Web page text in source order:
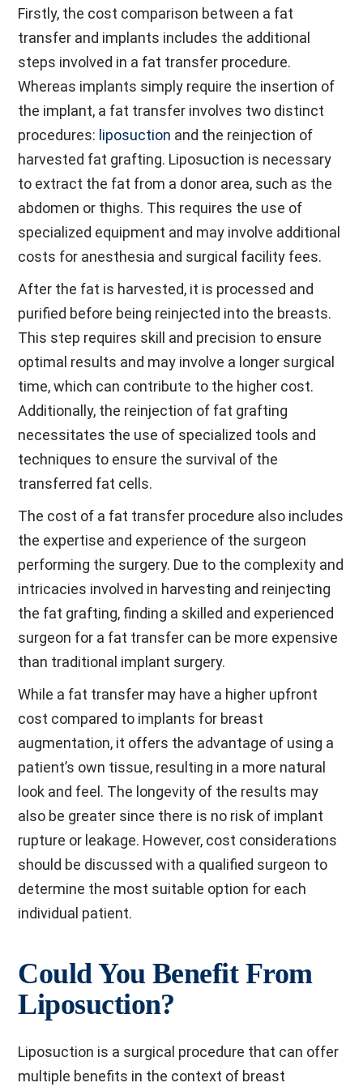
Firstly, the cost comparison between a fat
transfer and implants includes the additional
steps involved in a fat transfer procedure.
Whereas implants simply require the insertion of
the implant, a fat transfer involves two distinct
procedures: liposuction and the reinjection of
harvested fat grafting. Liposuction is necessary
to extract the fat from a donor area, such as the
abdomen or thighs. This requires the use of
specialized equipment and may involve additional
costs for anesthesia and surgical facility fees.
After the fat is harvested, it is processed and
purified before being reinjected into the breasts.
This step requires skill and precision to ensure
optimal results and may involve a longer surgical
time, which can contribute to the higher cost.
Additionally, the reinjection of fat grafting
necessitates the use of specialized tools and
techniques to ensure the survival of the
transferred fat cells.
The cost of a fat transfer procedure also includes
the expertise and experience of the surgeon
performing the surgery. Due to the complexity and
intricacies involved in harvesting and reinjecting
the fat grafting, finding a skilled and experienced
surgeon for a fat transfer can be more expensive
than traditional implant surgery.
While a fat transfer may have a higher upfront
cost compared to implants for breast
augmentation, it offers the advantage of using a
patient’s own tissue, resulting in a more natural
look and feel. The longevity of the results may
also be greater since there is no risk of implant
rupture or leakage. However, cost considerations
should be discussed with a qualified surgeon to
determine the most suitable option for each
individual patient.
Could You Benefit From
Liposuction?
Liposuction is a surgical procedure that can offer
multiple benefits in the context of breast